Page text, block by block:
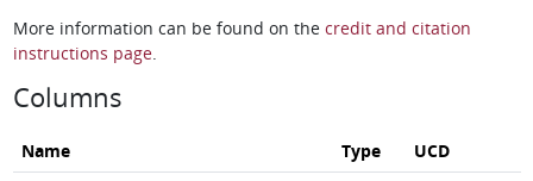
More information can be found on the credit and citation
instructions page.
Columns
Name Type
UCD